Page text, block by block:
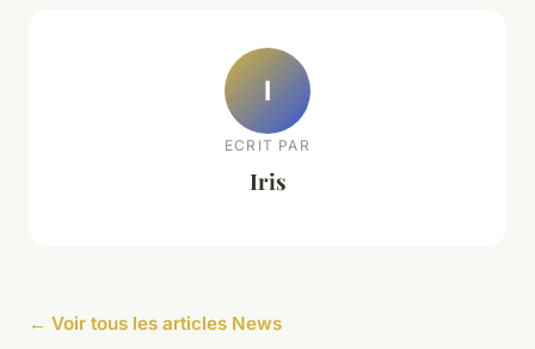
I
ECRIT PAR
Iris
← Voir tous les articles News